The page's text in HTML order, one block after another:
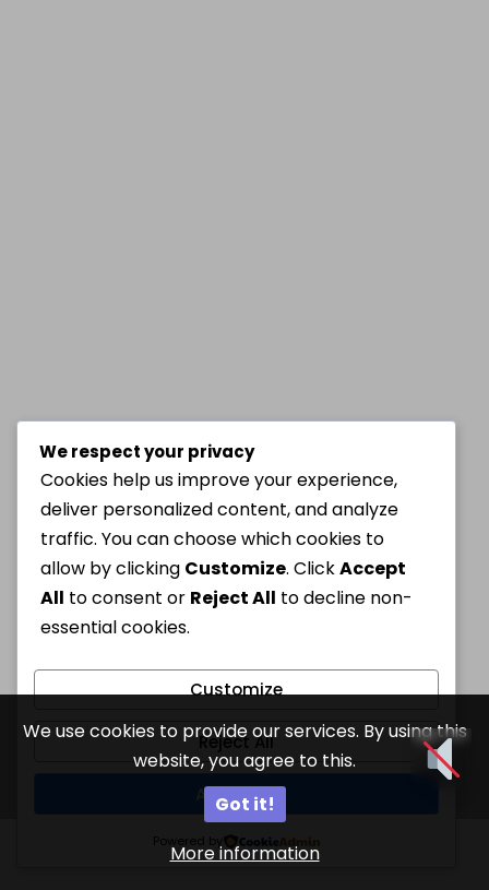
We use cookies to provide our services. By using this
website, you agree to this.
Got it!
More information
We respect your privacy
Cookies help us improve your experience,
deliver personalized content, and analyze
traffic. You can choose which cookies to
allow by clicking Customize. ClickAccept
All to consent or Reject All to decline non-
essential cookies.
Customize
Reject All
Accept All
Powered by